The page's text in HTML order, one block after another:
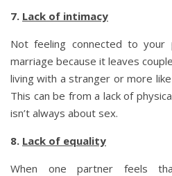
7. Lack of intimacy
Not feeling connected to your
marriage because it leaves
living with a stranger or more
This can be from a lack of
isn’t always about sex.
8. Lack of equality
When one partner feels